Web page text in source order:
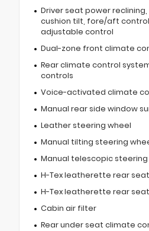
Driver seat power
cushion tilt, fore/aft
adjustable control
Dual-zone front climate
Rear climate control
controls
Voice-activated climate
Manual rear side window
Leather steering wheel
Manual tilting steering
Manual telescopic steering
H-Tex leatherette rear
H-Tex leatherette rear
Cabin air filter
Rear under seat climate